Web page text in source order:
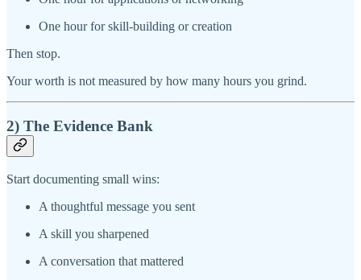
One hour for skill-building or creation
Then stop.
Your worth is not measured by how many hours you grind.
2) The Evidence Bank
Start documenting small wins:
A thoughtful message you sent
A skill you sharpened
A conversation that mattered